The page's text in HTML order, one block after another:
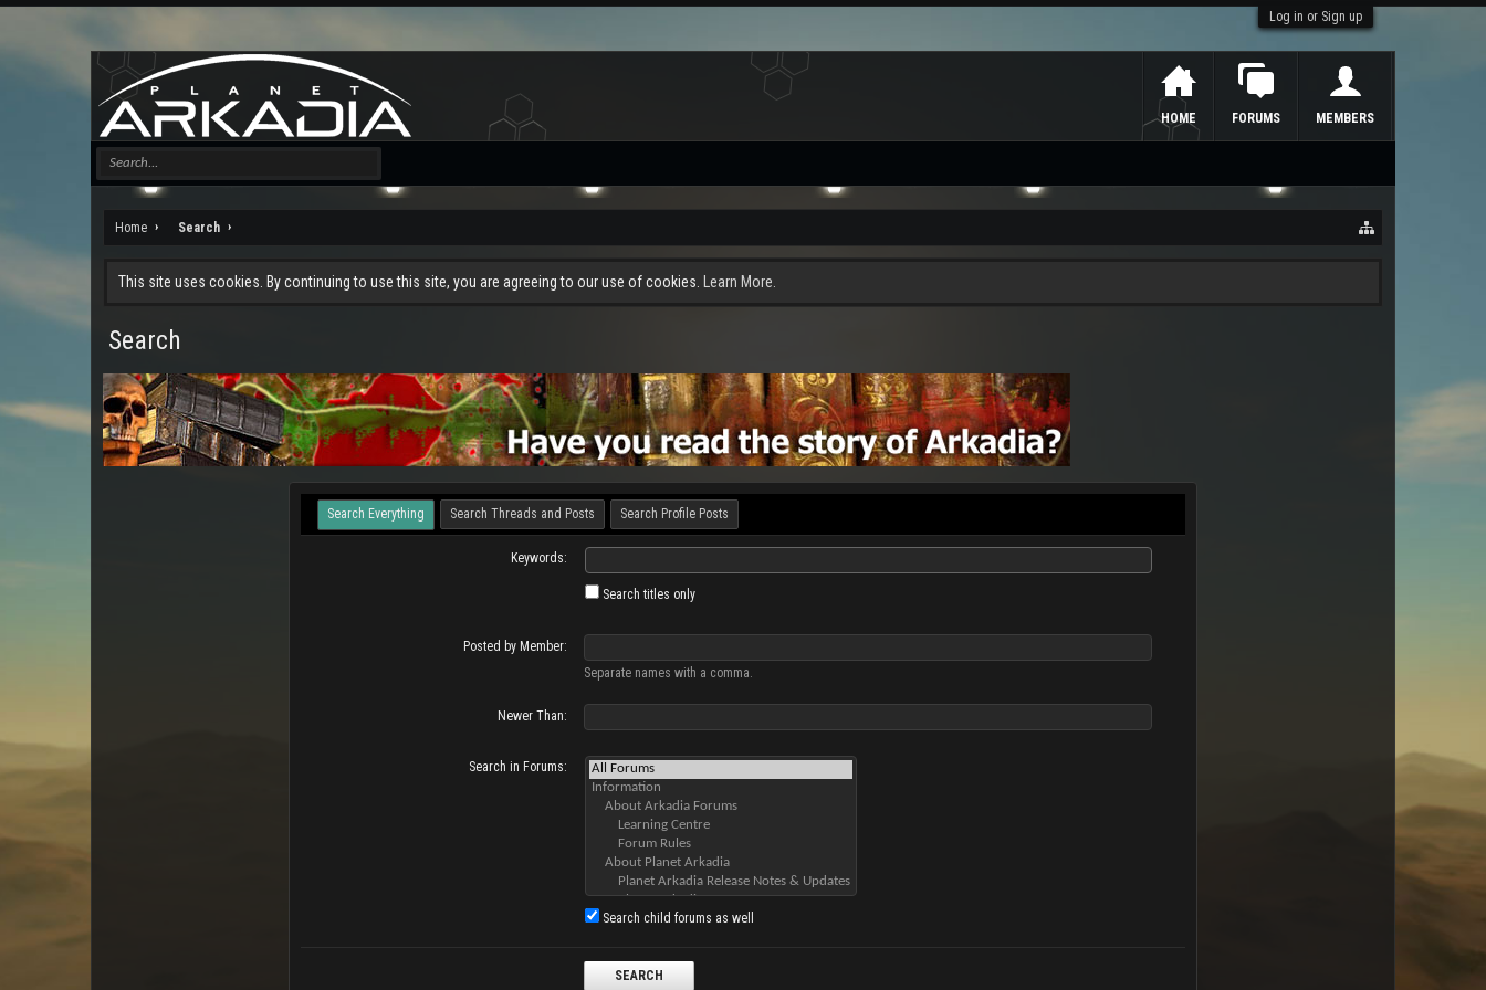
Log in or Sign up
Home Search
This site uses cookies. By continuing to use this site, you are agreeing to our use of cookies. Learn More.
Search
Search Everything Search Threads and Posts Search Profile Posts
Keywords:
Search titles only
Posted by Member:
Separate names with a comma.
Newer Than:
Search in Forums:
Search child forums as well
HOME FORUMS MEMBERS